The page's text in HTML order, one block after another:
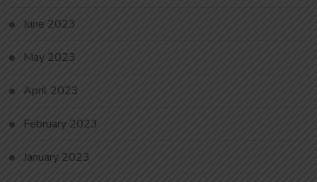
June 2023
May 2023
April 2023
February 2023
January 2023